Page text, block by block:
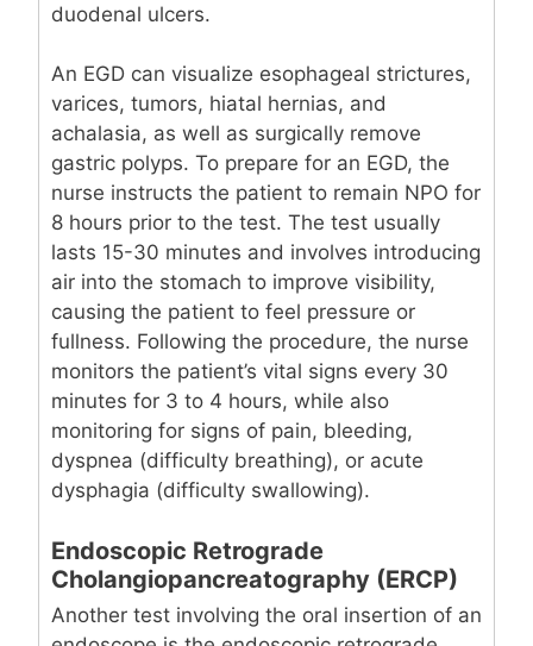
duodenal ulcers.
An EGD can visualize esophageal strictures,
varices, tumors, hiatal hernias, and
achalasia, as well as surgically remove
gastric polyps. To prepare for an EGD, the
nurse instructs the patient to remain NPO for
8 hours prior to the test. The test usually
lasts 15-30 minutes and involves introducing
air into the stomach to improve visibility,
causing the patient to feel pressure or
fullness. Following the procedure, the nurse
monitors the patient’s vital signs every 30
minutes for 3 to 4 hours, while also
monitoring for signs of pain, bleeding,
dyspnea (difficulty breathing), or acute
dysphagia (difficulty swallowing).
Endoscopic Retrograde
Cholangiopancreatography (ERCP)
Another test involving the oral insertion of an